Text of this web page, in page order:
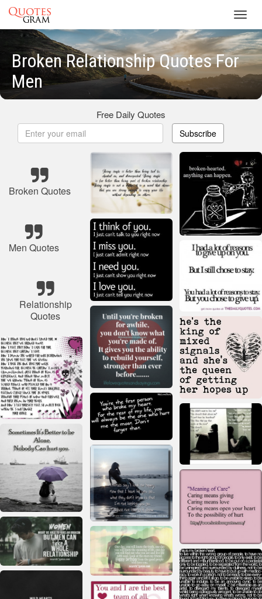
Broken Relationship Quotes For
Men
Free Daily Quotes
Subscribe
Broken Quotes
Men Quotes
Relationship
Quotes